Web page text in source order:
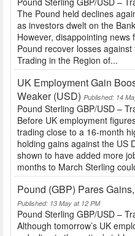
The Pound held declines
as investors dwelt on the
However, disappointing
Pound recover losses
Trading in the Region of...
UK Employment Gain
Weaker (USD) Published: 14
Pound Sterling GBP/USD –
Before UK employment
trading close to a 16-month
holding gains against the US
shown to have added more
months to March Sterling
Pound (GBP) Pares
Published: 13 May at 12 PM
Pound Sterling GBP/USD –
Although tomorrow’s UK